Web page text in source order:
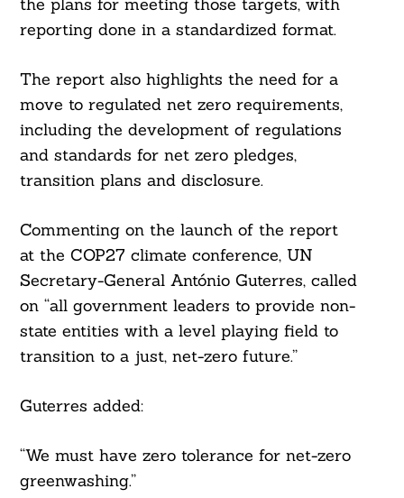
reporting done in a standardized format.
The report also highlights the need for a
move to regulated net zero requirements,
including the development of regulations
and standards for net zero pledges,
transition plans and disclosure.
Commenting on the launch of the report
at the COP27 climate conference, UN
Secretary-General António Guterres, called
on “all government leaders to provide non-
state entities with a level playing field to
transition to a just, net-zero future.”
Guterres added:
“We must have zero tolerance for net-zero
greenwashing.”